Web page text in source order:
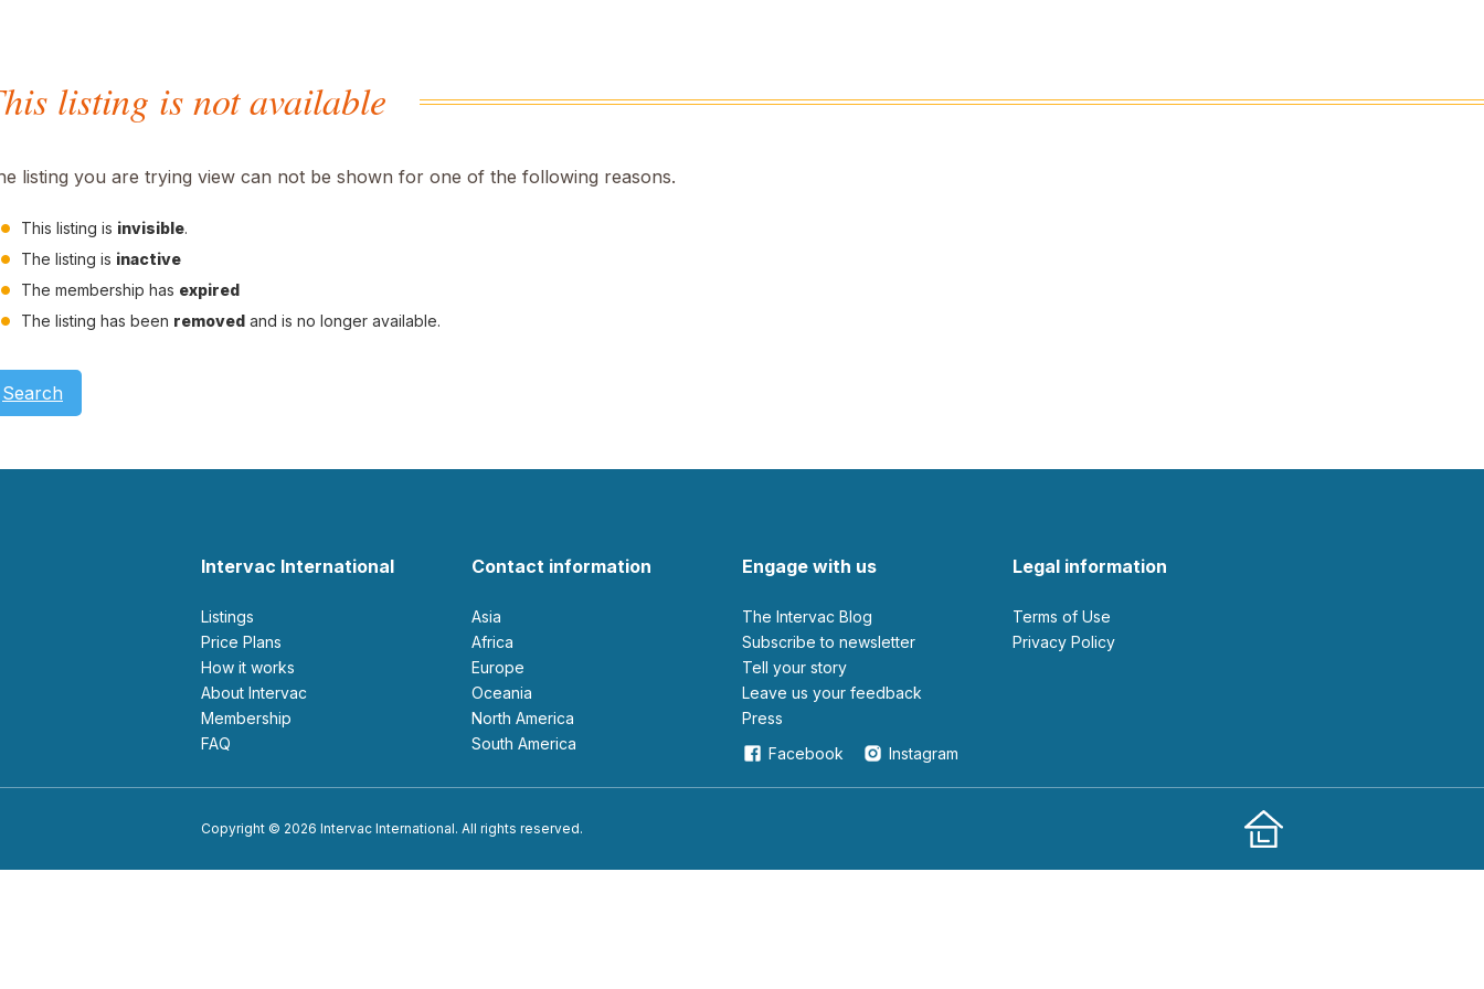
listing is not available
listing you are trying view can not be shown for one of the following reasons.
This listing is invisible.
The listing is inactive
The membership has expired
The listing has been removed and is no longer available.
Search
Intervac International
Listings
Price Plans
How it works
About Intervac
Membership
FAQ
Contact information
Asia
Africa
Europe
Oceania
North America
South America
Engage with us
The Intervac Blog
Subscribe to newsletter
Tell your story
leave us your feedback
Press
Facebook
Instagram
Legal information
Terms of Use
Privacy Policy
Copyright © 2026 Intervac International. All rights reserved.